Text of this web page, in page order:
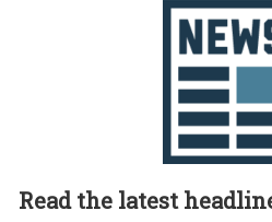
Read the latest